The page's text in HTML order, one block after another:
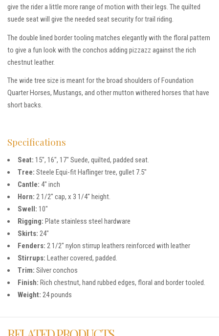
give the rider a little more range of motion with their legs. The quilted
suede seat will give the needed seat security for trail riding.
The double lined border tooling matches elegantly with the floral pattern
to give a fun look with the conchos adding pizzazz against the rich
chestnut leather.
The wide tree size is meant for the broad shoulders of Foundation
Quarter Horses, Mustangs, and other mutton withered horses that have
short backs.
Specifications
Seat: 15″, 16″, 17″ Suede, quilted, padded seat.
Tree: Steele Equi-fit Haflinger tree, gullet 7.5″
Cantle: 4″ inch
Horn: 2 1/2″ cap, x 3 1/4″ height.
Swell: 10″
Rigging: Plate stainless steel hardware
Skirts: 24″
Fenders: 2 1/2″ nylon stirrup leathers reinforced with leather
Stirrups: Leather covered, padded.
Trim: Silver conchos
Finish: Rich chestnut, hand rubbed edges, floral and border tooled.
Weight: 24 pounds